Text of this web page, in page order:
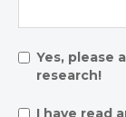
Yes, please
research!
I have read